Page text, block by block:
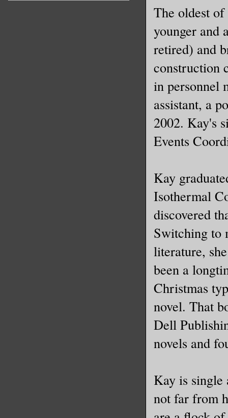
The oldest
younger and
retired) and
construction
in personnel
assistant, a
2002. Kay's
Events
Kay
Isothermal
discovered
Switching to
literature,
been a
Christmas
novel. That
Dell
novels and
Kay is
not far from